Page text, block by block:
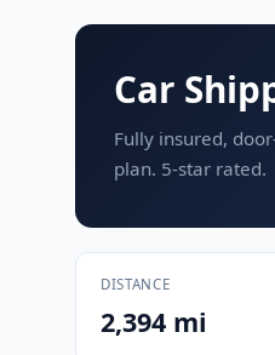
Car
Fully insured,
plan. 5-star rated.
DISTANCE
2,394 mi